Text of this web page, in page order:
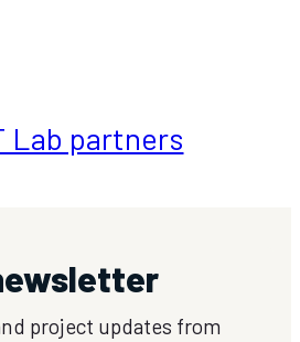
Lab partners
project updates from